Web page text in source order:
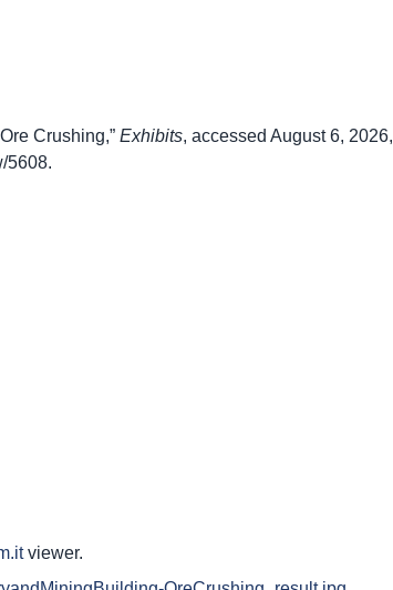
Crushing,” Exhibits, accessed August 6, 2026,
5608.
viewer.